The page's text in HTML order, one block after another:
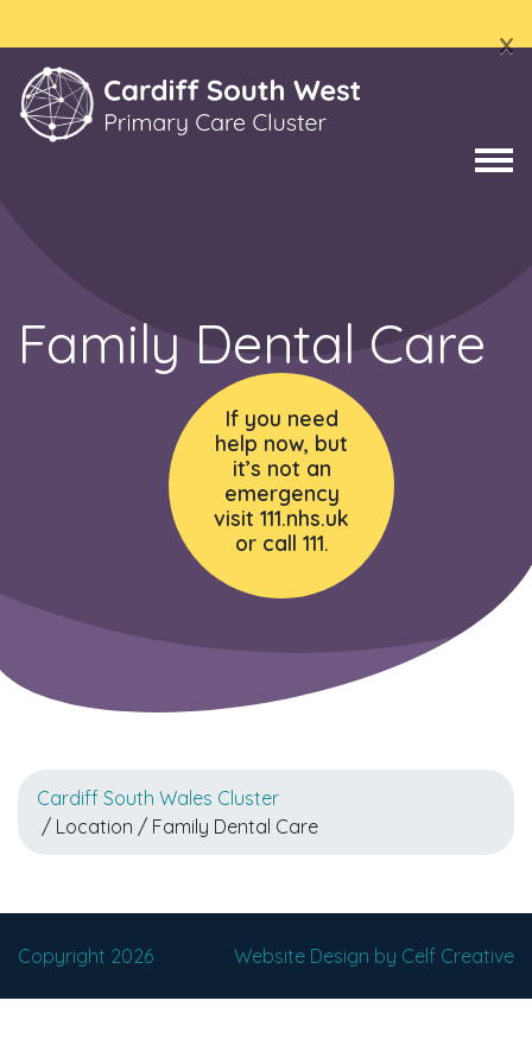
x
Family Dental Care
If you need
help now, but
it’s not an
emergency
visit 111.nhs.uk
or call 111.
Cardiff South Wales Cluster
/ Location / Family Dental Care
Copyright 2026 Website Design by Celf Creative